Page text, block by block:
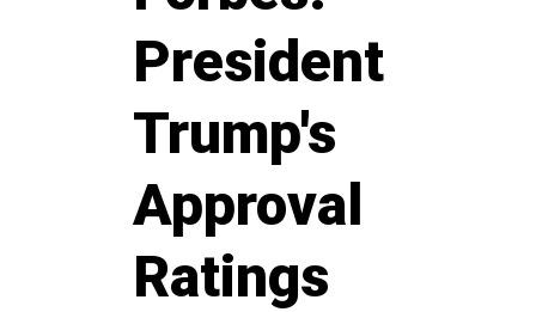
President
Trump's
Approval
Ratings